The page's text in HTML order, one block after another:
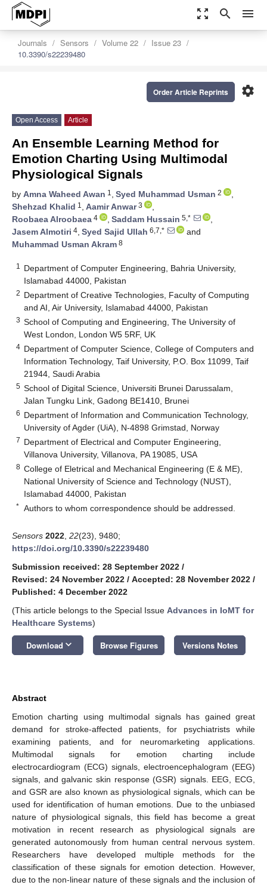
zoom_out_map search menu
Journals Sensors Volume 22
Issue 23
10.3390/s22239480
settings
Order Article Reprints
Open Access Article
An Ensemble Learning Method for
Emotion Charting Using Multimodal
Physiological Signals
by Amna Waheed Awan 1 , Syed Muhammad Usman 2
,
Shehzad Khalid 1 , Aamir Anwar3
,
Roobaea Alroobaea 4 , Saddam Hussain 5,*
,
Jasem Almotiri 4, Syed Sajid Ullah 6,7,*
and
Muhammad Usman Akram 8
1
Department of Computer Engineering, Bahria University,
Islamabad 44000, Pakistan
2 Department of Creative Technologies, Faculty of Computing
and AI, Air University, Islamabad 44000, Pakistan
3 School of Computing and Engineering, The University of
West London, London W5 5RF, UK
4 Department of Computer Science, College of Computers and
Information Technology, Taif University, P.O. Box 11099, Taif
21944, Saudi Arabia
5 School of Digital Science, Universiti Brunei Darussalam,
Jalan Tungku Link, Gadong BE1410, Brunei
6 Department of Information and Communication Technology,
University of Agder (UiA), N-4898 Grimstad, Norway
7 Department of Electrical and Computer Engineering,
Villanova University, Villanova, PA 19085, USA
8 College of Eletrical and Mechanical Engineering (E & ME),
National University of Science and Technology (NUST),
Islamabad 44000, Pakistan
* Authors to whom correspondence should be addressed.
Sensors 2022 22(23), 9480;
https://doi.org/10.3390/s22239480
Submission received: 28 September 2022 /
Revised: 24 November 2022 / Accepted: 28 November 2022 /
Published: 4 December 2022
(This article belongs to the Special Issue Advances in IoMT for
Healthcare Systems)
Download keyboard_arrow_down Browse Figures Versions Notes
Abstract
Emotion charting using multimodal signals has gained great
demand for stroke-affected patients, for psychiatrists while
examining patients, and for neuromarketing applications.
Multimodal signals for emotion charting include
electrocardiogram (ECG) signals, electroencephalogram (EEG)
signals, and galvanic skin response (GSR) signals. EEG, ECG,
and GSR are also known as physiological signals, which can be
used for identification of human emotions. Due to the unbiased
nature of physiological signals, this field has become a great
motivation in recent research as physiological signals are
generated autonomously from human central nervous system.
Researchers have developed multiple methods for the
classification of these signals for emotion detection. However,
due to the non-linear nature of these signals and the inclusion of